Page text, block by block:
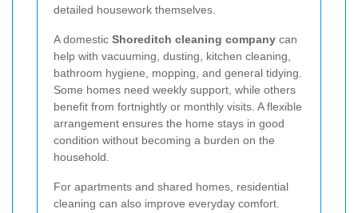
detailed housework themselves.
A domestic Shoreditch cleaning company can
help with vacuuming, dusting, kitchen cleaning,
bathroom hygiene, mopping, and general tidying.
Some homes need weekly support, while others
benefit from fortnightly or monthly visits. A flexible
arrangement ensures the home stays in good
condition without becoming a burden on the
household.
For apartments and shared homes, residential
cleaning can also improve everyday comfort.